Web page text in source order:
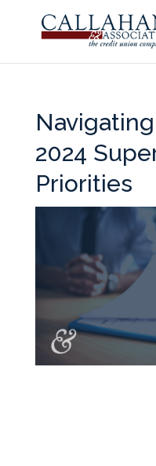
Navigating
2024
Priorities